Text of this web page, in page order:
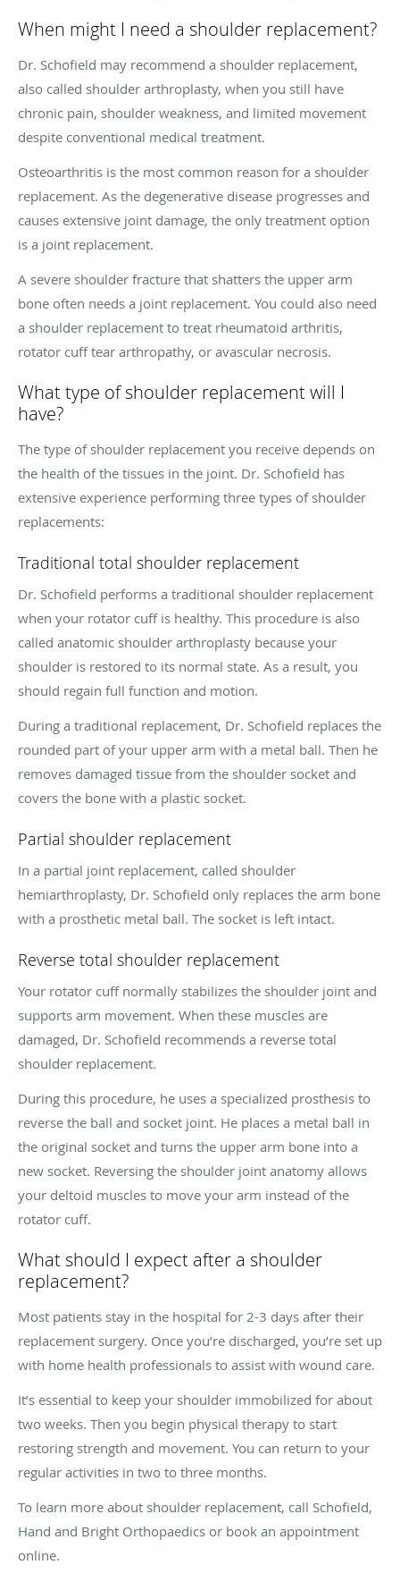
When might I need a shoulder replacement?
Dr. Schofield may recommend a shoulder replacement,
also called shoulder arthroplasty, when you still have
chronic pain, shoulder weakness, and limited movement
despite conventional medical treatment.
Osteoarthritis is the most common reason for a shoulder
replacement. As the degenerative disease progresses and
causes extensive joint damage, the only treatment option
is a joint replacement.
A severe shoulder fracture that shatters the upper arm
bone often needs a joint replacement. You could also need
a shoulder replacement to treat rheumatoid arthritis,
rotator cuff tear arthropathy, or avascular necrosis.
What type of shoulder replacement will I
have?
The type of shoulder replacement you receive depends on
the health of the tissues in the joint. Dr. Schofield has
extensive experience performing three types of shoulder
replacements:
Traditional total shoulder replacement
Dr. Schofield performs a traditional shoulder replacement
when your rotator cuff is healthy. This procedure is also
called anatomic shoulder arthroplasty because your
shoulder is restored to its normal state. As a result, you
should regain full function and motion.
During a traditional replacement, Dr. Schofield replaces the
rounded part of your upper arm with a metal ball. Then he
removes damaged tissue from the shoulder socket and
covers the bone with a plastic socket.
Partial shoulder replacement
In a partial joint replacement, called shoulder
hemiarthroplasty, Dr. Schofield only replaces the arm bone
with a prosthetic metal ball. The socket is left intact.
Reverse total shoulder replacement
Your rotator cuff normally stabilizes the shoulder joint and
supports arm movement. When these muscles are
damaged, Dr. Schofield recommends a reverse total
shoulder replacement.
During this procedure, he uses a specialized prosthesis to
reverse the ball and socket joint. He places a metal ball in
the original socket and turns the upper arm bone into a
new socket. Reversing the shoulder joint anatomy allows
your deltoid muscles to move your arm instead of the
rotator cuff.
What should I expect after a shoulder
replacement?
Most patients stay in the hospital for 2-3 days after their
replacement surgery. Once you’re discharged, you’re set up
with home health professionals to assist with wound care.
It’s essential to keep your shoulder immobilized for about
two weeks. Then you begin physical therapy to start
restoring strength and movement. You can return to your
regular activities in two to three months.
To learn more about shoulder replacement, call Schofield,
Hand and Bright Orthopaedics or book an appointment
online.